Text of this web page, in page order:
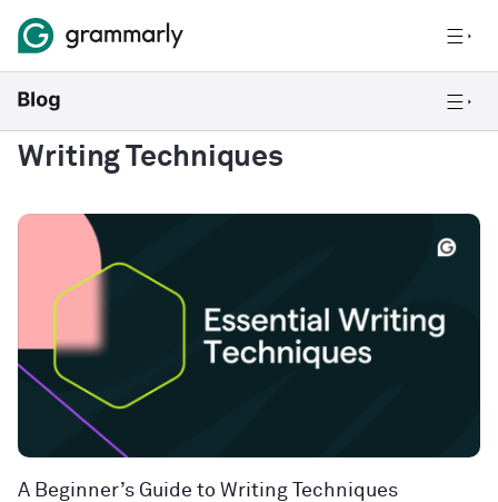
Writing Techniques
A Beginner’s Guide to Writing Techniques